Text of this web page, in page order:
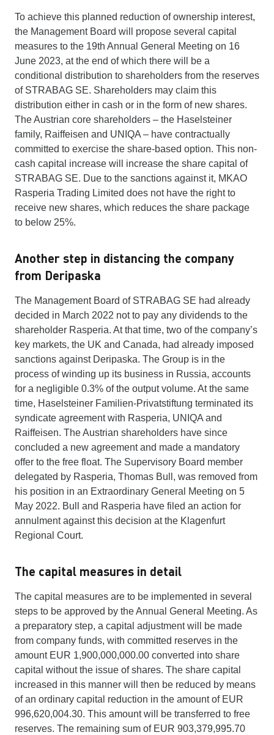
To achieve this planned reduction of ownership interest,
the Management Board will propose several capital
measures to the 19th Annual General Meeting on 16
June 2023, at the end of which there will be a
conditional distribution to shareholders from the reserves
of STRABAG SE. Shareholders may claim this
distribution either in cash or in the form of new shares.
The Austrian core shareholders – the Haselsteiner
family, Raiffeisen and UNIQA – have contractually
committed to exercise the share-based option. This non-
cash capital increase will increase the share capital of
STRABAG SE. Due to the sanctions against it, MKAO
Rasperia Trading Limited does not have the right to
receive new shares, which reduces the share package
to below 25%.
Another step in distancing the company
from Deripaska
The Management Board of STRABAG SE had already
decided in March 2022 not to pay any dividends to the
shareholder Rasperia. At that time, two of the company’s
key markets, the UK and Canada, had already imposed
sanctions against Deripaska. The Group is in the
process of winding up its business in Russia, accounts
for a negligible 0.3% of the output volume. At the same
time, Haselsteiner Familien-Privatstiftung terminated its
syndicate agreement with Rasperia, UNIQA and
Raiffeisen. The Austrian shareholders have since
concluded a new agreement and made a mandatory
offer to the free float. The Supervisory Board member
delegated by Rasperia, Thomas Bull, was removed from
his position in an Extraordinary General Meeting on 5
May 2022. Bull and Rasperia have filed an action for
annulment against this decision at the Klagenfurt
Regional Court.
The capital measures in detail
The capital measures are to be implemented in several
steps to be approved by the Annual General Meeting. As
a preparatory step, a capital adjustment will be made
from company funds, with committed reserves in the
amount EUR 1,900,000,000.00 converted into share
capital without the issue of shares. The share capital
increased in this manner will then be reduced by means
of an ordinary capital reduction in the amount of EUR
996,620,004.30. This amount will be transferred to free
reserves. The remaining sum of EUR 903,379,995.70